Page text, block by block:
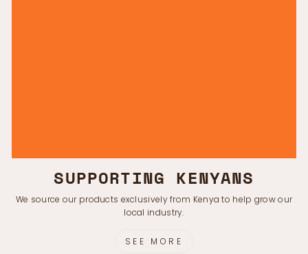
SUPPORTING KENYANS
We source our products exclusively from Kenya to help grow our
local industry.
SEE MORE